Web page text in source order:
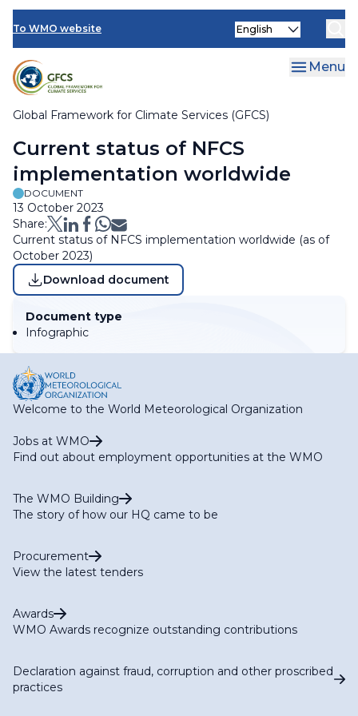
Skip
main
content
To WMO website
Global Framework for Climate Services (GFCS)
Select
Menu
Breadcrumb
Current status of NFCS
implementation worldwide
DOCUMENT
13 October 2023
Share:
Current status of NFCS implementation worldwide (as of
October 2023)
Download document
Document type
Infographic
Welcome to the World Meteorological Organization
Jobs at WMO
Find out about employment opportunities at the WMO
The WMO Building
The story of how our HQ came to be
Procurement
View the latest tenders
Awards
WMO Awards recognize outstanding contributions
Declaration against fraud, corruption and other proscribed
practices